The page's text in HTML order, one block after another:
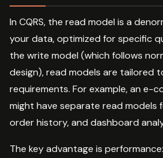
In CQRS, the read model is a
your data, optimized for specific
the write model (which follows
design), read models are tailored
requirements. For example, an e-
might have separate read models
order history, and dashboard
The key advantage is